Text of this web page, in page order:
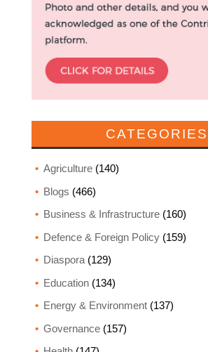
CATEGORIES
Agriculture(140)
Blogs (466)
Business & Infrastructure(160)
Defence & Foreign Policy(159)
Diaspora(129)
Education(134)
Energy & Environment(137)
Governance(157)